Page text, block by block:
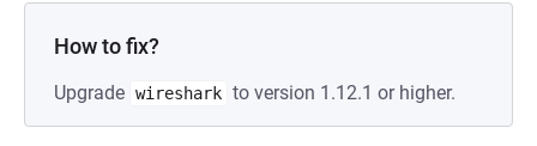
How to fix?
Upgrade wireshark to version 1.12.1 or higher.